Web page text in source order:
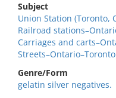
Subject
Union Station (Toronto,
Railroad
Carriages and
Genre/Form
gelatin silver negatives.